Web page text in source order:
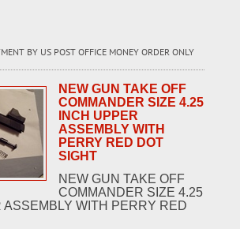
BY US POST OFFICE MONEY ORDER ONLY
NEW GUN TAKE OFF
COMMANDER SIZE 4.25
INCH UPPER
ASSEMBLY WITH
PERRY RED DOT
SIGHT
NEW GUN TAKE OFF
COMMANDER SIZE 4.25
ASSEMBLY WITH PERRY RED